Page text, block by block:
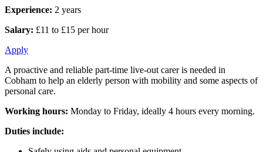
Experience: 2 years
Salary: £11 to £15 per hour
Apply
A proactive and reliable part-time live-out carer is needed in
Cobham to help an elderly person with mobility and some aspects of
personal care.
Working hours: Monday to Friday, ideally 4 hours every morning.
Duties include: